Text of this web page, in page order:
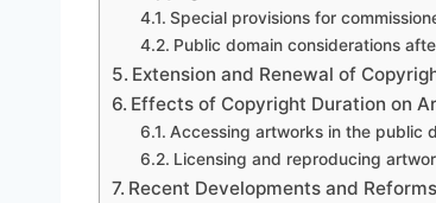
Special provisions for
Public domain considerations
Extension and Renewal of
Effects of Copyright Duration on
Accessing artworks in the public
Licensing and reproducing
Recent Developments and